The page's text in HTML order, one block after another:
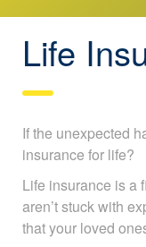
Life
If the unexpected
insurance for life?
Life insurance is a
ones aren’t stuck
of mind that your